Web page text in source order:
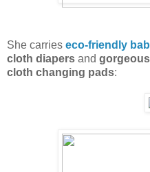
She carries eco-friendly
cloth diapers and
cloth changing pads: